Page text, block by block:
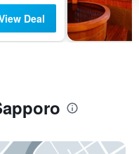
Deal